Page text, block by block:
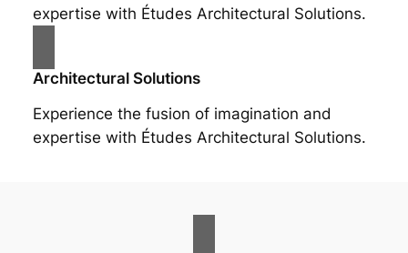
expertise with Études Architectural Solutions.
Architectural Solutions
Experience the fusion of imagination and
expertise with Études Architectural Solutions.